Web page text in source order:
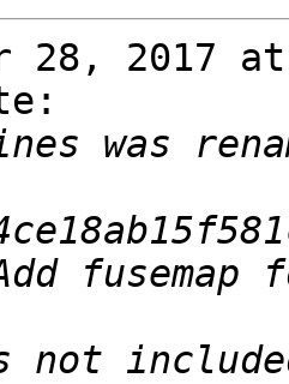
28, 2017
not